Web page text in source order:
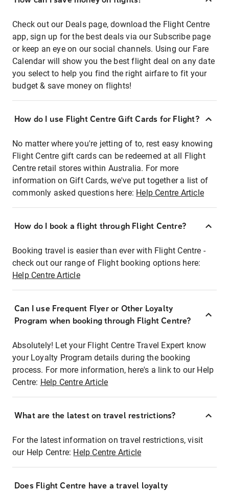
Check out our Deals page, download the Flight Centre
app, sign up for the best deals via our Subscribe page
or keep an eye on our social channels. Using our Fare
Calendar will show you the best flight deal on any date
you select to help you find the right airfare to fit your
budget & save money on flights!
How do I use Flight Centre Gift Cards for Flight?
No matter where you're jetting of to, rest easy knowing
Flight Centre gift cards can be redeemed at all Flight
Centre retail stores within Australia. For more
information on Gift Cards, we've put together a list of
commonly asked questions here: Help Centre Article
How do I book a flight through Flight Centre?
Booking travel is easier than ever with Flight Centre -
check out our range of Flight booking options here:
Help Centre Article
Can I use Frequent Flyer or Other Loyalty
Program when booking through Flight Centre?
Absolutely! Let your Flight Centre Travel Expert know
your Loyalty Program details during the booking
process. For more information, here's a link to our Help
Centre: Help Centre Article
What are the latest on travel restrictions?
For the latest information on travel restrictions, visit
our Help Centre: Help Centre Article
Does Flight Centre have a travel loyalty